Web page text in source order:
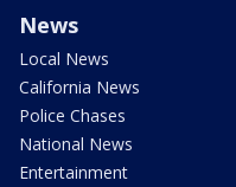
News
Local News
California News
Police Chases
National News
Entertainment